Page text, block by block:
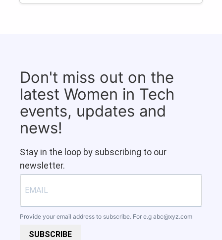
Don't miss out on the
latest Women in Tech
events, updates and
news!
Stay in the loop by subscribing to our
newsletter.
Provide your email address to subscribe. For e.g abc@xyz.com
SUBSCRIBE